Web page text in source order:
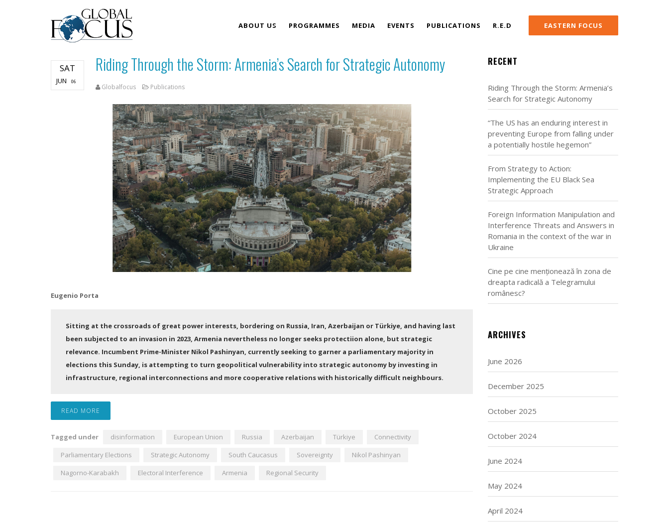
ABOUT US PROGRAMMES MEDIA EVENTS PUBLICATIONS R.E.D EASTERN FOCUS
SAT
JUN 06
Riding Through the Storm: Armenia’s Search for Strategic Autonomy
Globalfocus Publications
Eugenio Porta
Sitting at the crossroads of great power interests, bordering on Russia, Iran, Azerbaijan or Türkiye, and having last
been subjected to an invasion in 2023, Armenia nevertheless no longer seeks protectiion alone, but strategic
relevance. Incumbent Prime-Minister Nikol Pashinyan, currently seeking to garner a parliamentary majority in
elections this Sunday, is attempting to turn geopolitical vulnerability into strategic autonomy by investing in
infrastructure, regional interconnections and more cooperative relations with historically difficult neighbours.
READ MORE
Tagged under disinformation European Union Russia Azerbaijan Türkiye
Connectivity
Parliamentary Elections
Strategic Autonomy South Caucasus Sovereignty
Nikol Pashinyan
Nagorno-Karabakh
Electoral Interference Armenia Regional Security
RECENT
Riding Through the Storm: Armenia’s
Search for Strategic Autonomy
“The US has an enduring interest in
preventing Europe from falling under
a potentially hostile hegemon”
From Strategy to Action:
Implementing the EU Black Sea
Strategic Approach
Foreign Information Manipulation and
Interference Threats and Answers in
Romania in the context of the war in
Ukraine
Cine pe cine menționează în zona de
dreapta radicală a Telegramului
românesc?
ARCHIVES
June 2026
December 2025
October 2025
October 2024
June 2024
May 2024
April 2024